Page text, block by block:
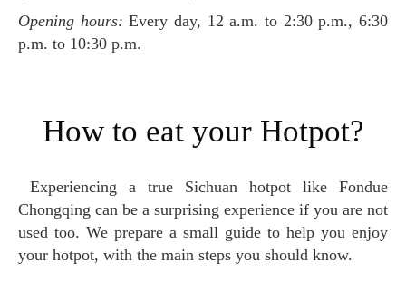
Opening hours: Every day, 12 a.m. to 2:30 p.m., 6:30
p.m. to 10:30 p.m.
How to eat your Hotpot?
Experiencing a true Sichuan hotpot like Fondue
Chongqing can be a surprising experience if you are not
used too. We prepare a small guide to help you enjoy
your hotpot, with the main steps you should know.